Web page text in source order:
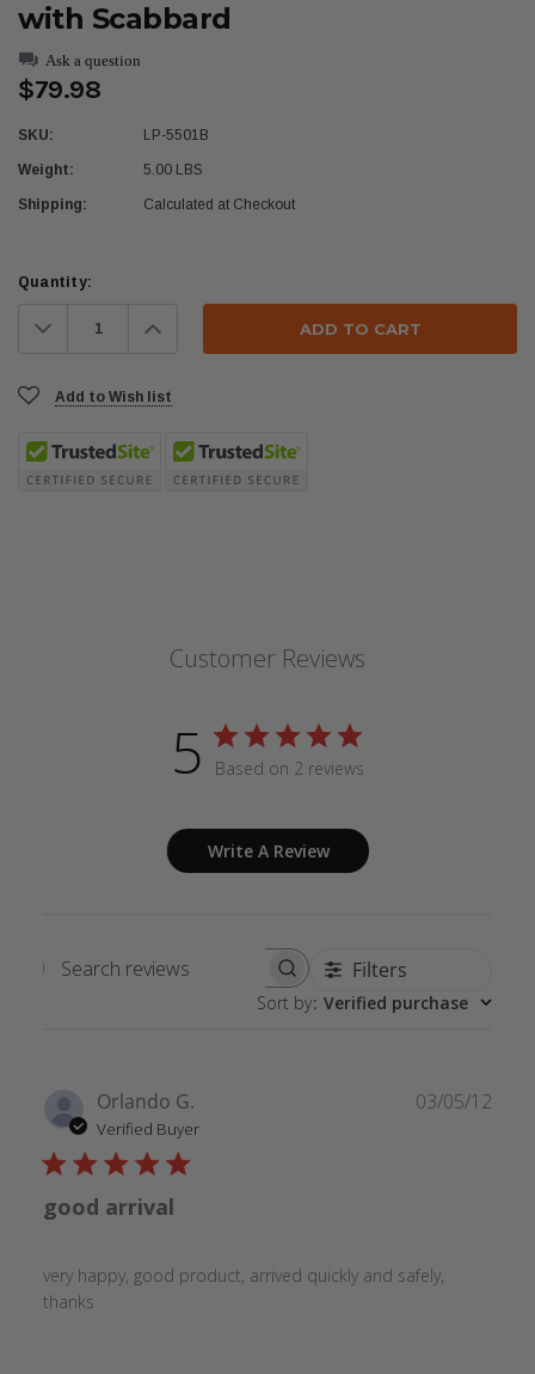
with Scabbard
Ask a question
$79.98
SKU: LP-5501B
Weight: 5.00 LBS
Shipping: Calculated at Checkout
Current
Quantity:
Decrease
Quantity: Increase
Quantity:
Add to Wish list
Customer Reviews
5 Based on 2 reviews
Write A Review
Search
Filters
Sort by: Verified purchase
Orlando G.
Verified Buyer
good arrival
very happy, good product, arrived quickly and safely,
thanks
03/05/12